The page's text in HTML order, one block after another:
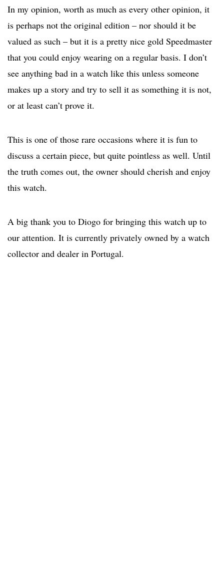
In my opinion, worth as much as every other opinion, it
is perhaps not the original edition – nor should it be
valued as such – but it is a pretty nice gold Speedmaster
that you could enjoy wearing on a regular basis. I don’t
see anything bad in a watch like this unless someone
makes up a story and try to sell it as something it is not,
or at least can’t prove it.
This is one of those rare occasions where it is fun to
discuss a certain piece, but quite pointless as well. Until
the truth comes out, the owner should cherish and enjoy
this watch.
A big thank you to Diogo for bringing this watch up to
our attention. It is currently privately owned by a watch
collector and dealer in Portugal.